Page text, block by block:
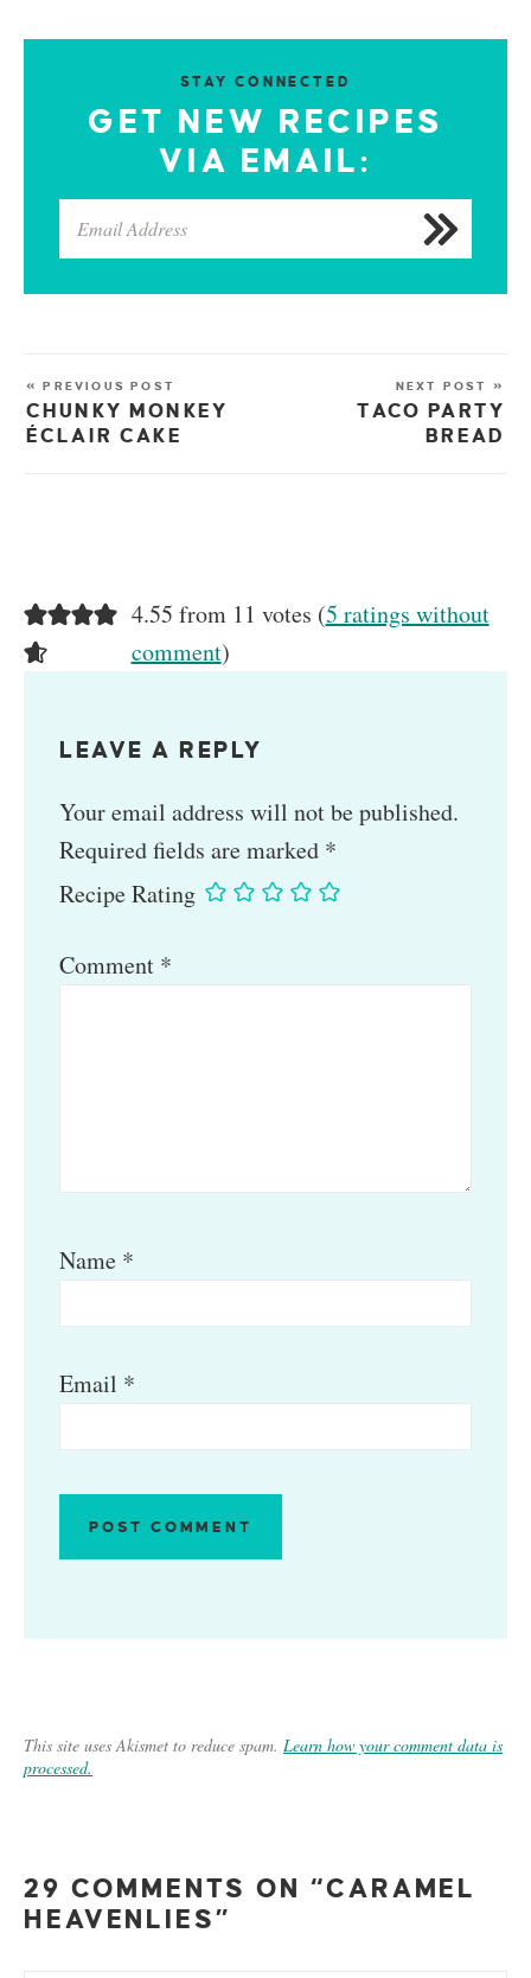
STAY CONNECTED
GET NEW RECIPES
VIA EMAIL:
« PREVIOUS POST
CHUNKY MONKEY
ÉCLAIR CAKE
NEXT POST »
TACO PARTY
BREAD
4.55 from 11 votes (5 ratings without
comment)
LEAVE A REPLY
Your email address will not be published.
Required fields are marked *
Recipe Rating
Comment *
Name *
Email *
This site uses Akismet to reduce spam. Learn how your comment data is
processed.
29 COMMENTS ON “CARAMEL
HEAVENLIES”